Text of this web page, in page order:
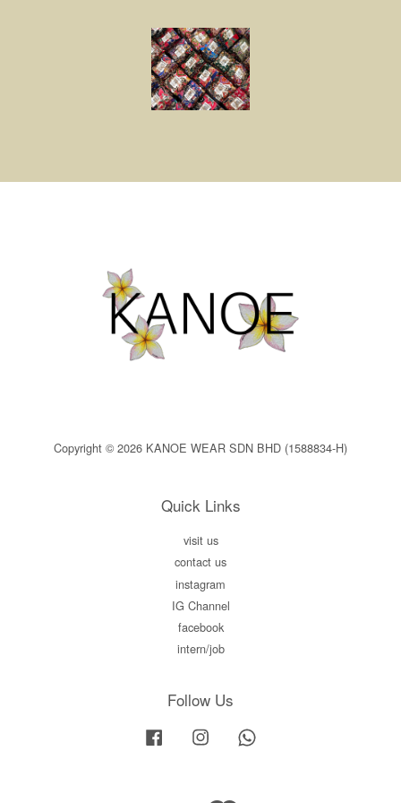
Copyright © 2026 KANOE WEAR SDN BHD (1588834-H)
Quick Links
visit us
contact us
instagram
IG Channel
facebook
intern/job
Follow Us
Facebook Instagram